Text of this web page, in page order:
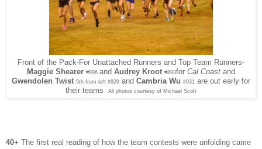
Front of the Pack-For Unattached Runners and Top Team Runners-
Maggie Shearer #896 and Audrey Kroot #893for Cal Coast and
Gwendolen Twist 5th from left #929 and Cambria Wu #931 are out early for
their teams
All photos courtesy of Michael Scott
40+ The first real reading of how the team contests were unfolding came